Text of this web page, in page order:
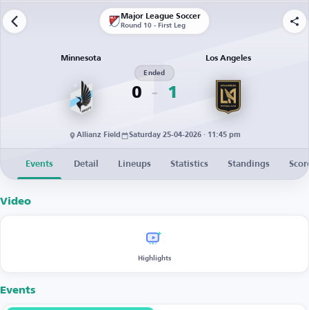
Major League Soccer
Round 10 - First Leg
Minnesota
0
Ended
1
Los Angeles
Allianz Field Saturday 25-04-2026 · 11:45 pm
Events Detail Lineups Statistics Standings
Video
Highlights
Events